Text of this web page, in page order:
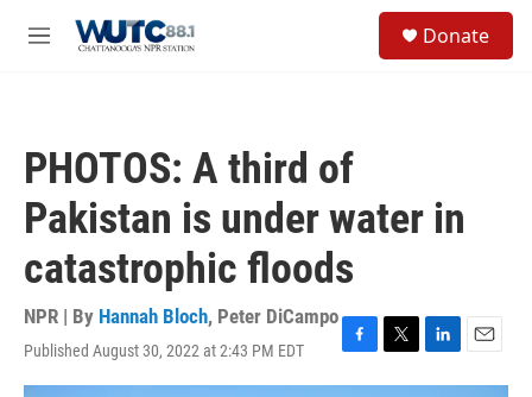
M
Donate
PHOTOS: A third of
Pakistan is under water in
catastrophic floods
NPR | By Hannah Bloch, Peter DiCampo
Published August 30, 2022 at 2:43 PM EDT
F
a
T
w
L
i
E
m